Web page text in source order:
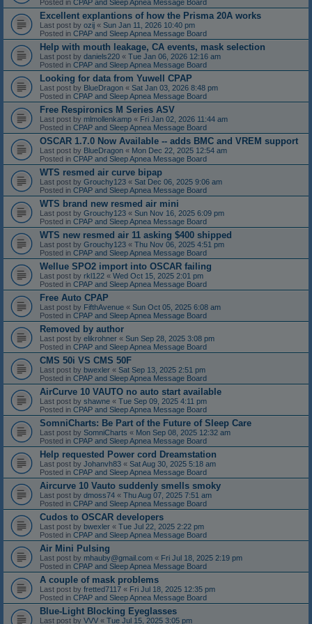
Posted in CPAP and Sleep Apnea Message Board
Excellent explantions of how the Prisma 20A works
Last post by ozij « Sun Jan 11, 2026 10:40 pm
Posted in CPAP and Sleep Apnea Message Board
Help with mouth leakage, CA events, mask selection
Last post by daniels220 « Tue Jan 06, 2026 12:16 am
Posted in CPAP and Sleep Apnea Message Board
Looking for data from Yuwell CPAP
Last post by BlueDragon « Sat Jan 03, 2026 8:48 pm
Posted in CPAP and Sleep Apnea Message Board
Free Respironics M Series ASV
Last post by mlmollenkamp « Fri Jan 02, 2026 11:44 am
Posted in CPAP and Sleep Apnea Message Board
OSCAR 1.7.0 Now Available -- adds BMC and VREM support
Last post by BlueDragon « Mon Dec 22, 2025 12:54 am
Posted in CPAP and Sleep Apnea Message Board
WTS resmed air curve bipap
Last post by Grouchy123 « Sat Dec 06, 2025 9:06 am
Posted in CPAP and Sleep Apnea Message Board
WTS brand new resmed air mini
Last post by Grouchy123 « Sun Nov 16, 2025 6:09 pm
Posted in CPAP and Sleep Apnea Message Board
WTS new resmed air 11 asking $400 shipped
Last post by Grouchy123 « Thu Nov 06, 2025 4:51 pm
Posted in CPAP and Sleep Apnea Message Board
Wellue SPO2 import into OSCAR failing
Last post by rkl122 « Wed Oct 15, 2025 2:01 pm
Posted in CPAP and Sleep Apnea Message Board
Free Auto CPAP
Last post by FifthAvenue « Sun Oct 05, 2025 6:08 am
Posted in CPAP and Sleep Apnea Message Board
Removed by author
Last post by elikrohner « Sun Sep 28, 2025 3:08 pm
Posted in CPAP and Sleep Apnea Message Board
CMS 50i VS CMS 50F
Last post by bwexler « Sat Sep 13, 2025 2:51 pm
Posted in CPAP and Sleep Apnea Message Board
AirCurve 10 VAUTO no auto start available
Last post by shawne « Tue Sep 09, 2025 4:11 pm
Posted in CPAP and Sleep Apnea Message Board
SomniCharts: Be Part of the Future of Sleep Care
Last post by SomniCharts « Mon Sep 08, 2025 12:32 am
Posted in CPAP and Sleep Apnea Message Board
Help requested Power cord Dreamstation
Last post by Johanvh83 « Sat Aug 30, 2025 5:18 am
Posted in CPAP and Sleep Apnea Message Board
Aircurve 10 Vauto suddenly smells smoky
Last post by dmoss74 « Thu Aug 07, 2025 7:51 am
Posted in CPAP and Sleep Apnea Message Board
Cudos to OSCAR developers
Last post by bwexler « Tue Jul 22, 2025 2:22 pm
Posted in CPAP and Sleep Apnea Message Board
Air Mini Pulsing
Last post by mhauby@gmail.com « Fri Jul 18, 2025 2:19 pm
Posted in CPAP and Sleep Apnea Message Board
A couple of mask problems
Last post by fretted7117 « Fri Jul 18, 2025 12:35 pm
Posted in CPAP and Sleep Apnea Message Board
Blue-Light Blocking Eyeglasses
Last post by VVV « Tue Jul 15, 2025 3:05 pm